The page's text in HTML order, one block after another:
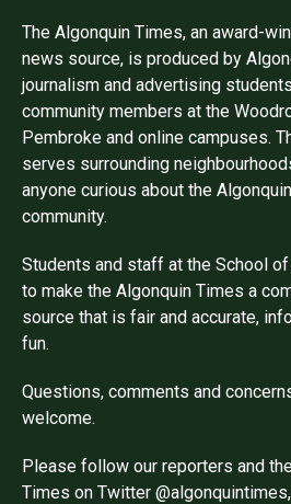
The Algonquin Times, an award-
news source, is produced by
journalism and advertising
community members at the
Pembroke and online campuses.
serves surrounding
anyone curious about the
community.
Students and staff at the School
to make the Algonquin Times a
source that is fair and accurate,
fun.
Questions, comments and
welcome.
Please follow our reporters and
Times on Twitter